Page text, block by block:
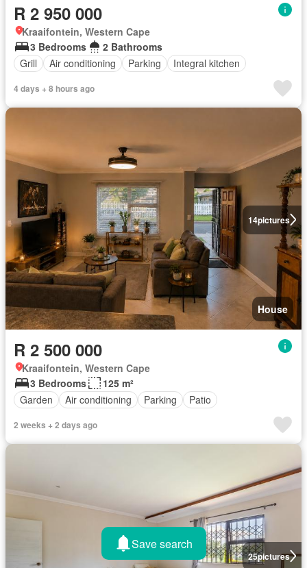
R 2 950 000
Kraaifontein, Western Cape
3 Bedrooms
2 Bathrooms
Grill
Air conditioning Parking Integral kitchen
4 days + 8 hours ago
14pictures
House
R 2 500 000
Kraaifontein, Western Cape
3 Bedrooms
125 m²
Garden
Air conditioning Parking Patio
2 weeks + 2 days ago
25pictures
Save search